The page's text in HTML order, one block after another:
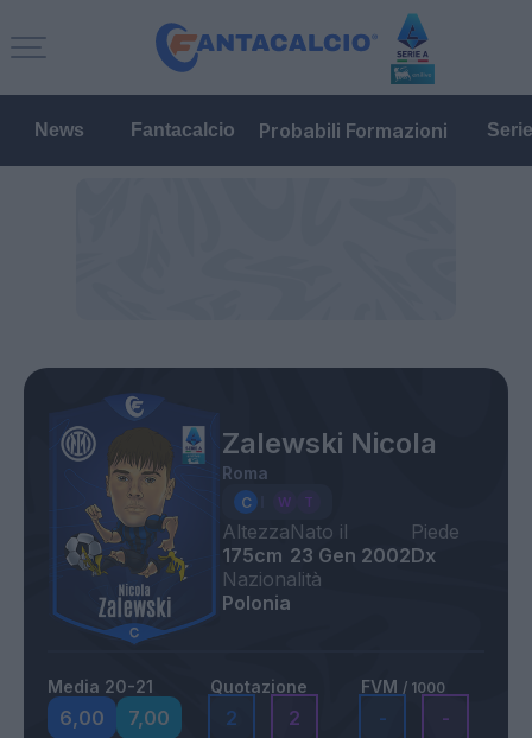
News Fantacalcio Probabili Formazioni
Zalewski Nicola
Roma
Altezza
175cm
Nato il
23 Gen 2002
Piede
Dx
Nazionalità
Polonia
Media 20-21
6,00 7,00
Quotazione
2 2
FVM / 1000
- -